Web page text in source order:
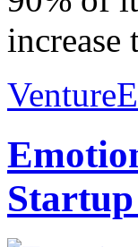
increase
Startup